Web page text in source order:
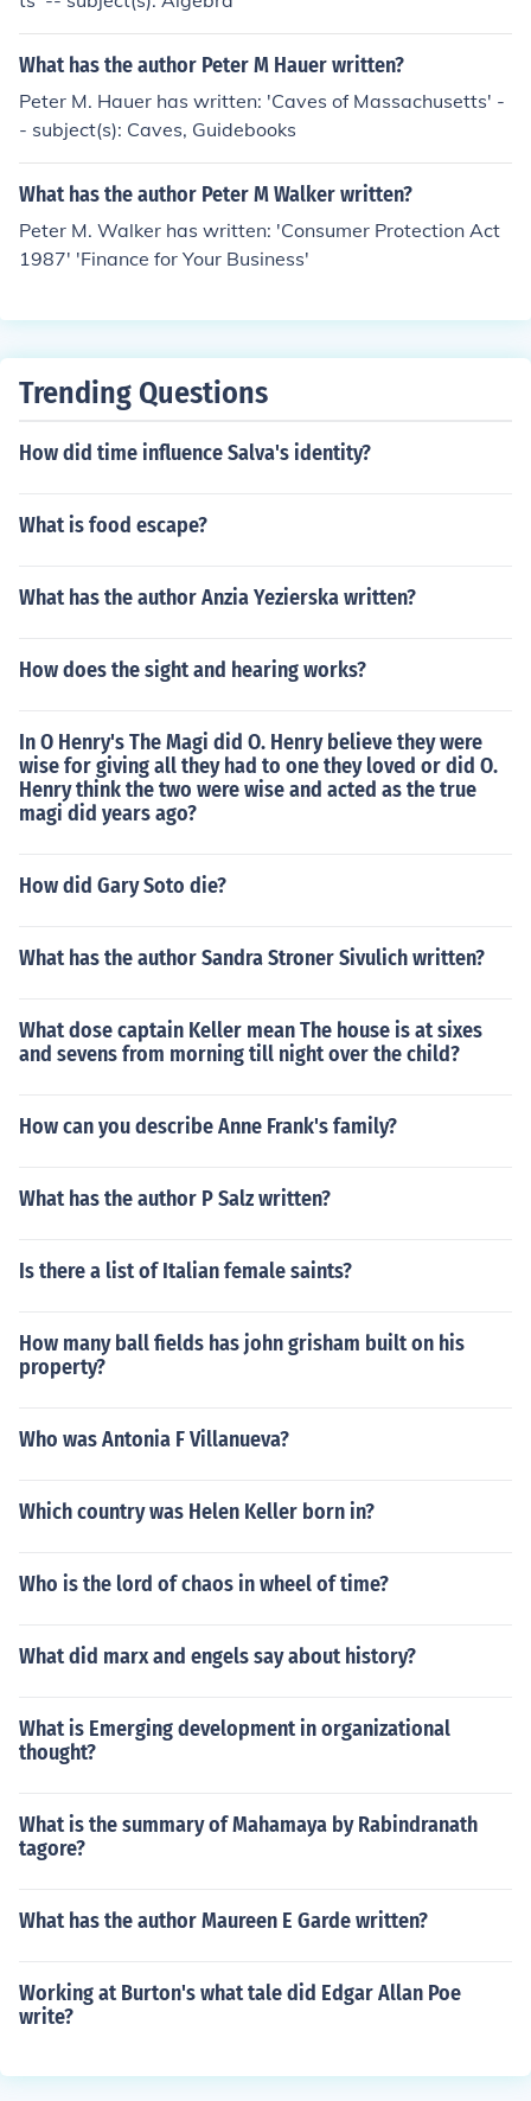
What has the author Peter M Hauer written?
Peter M. Hauer has written: 'Caves of Massachusetts' -
- subject(s): Caves, Guidebooks
What has the author Peter M Walker written?
Peter M. Walker has written: 'Consumer Protection Act
1987' 'Finance for Your Business'
Trending Questions
How did time influence Salva's identity?
What is food escape?
What has the author Anzia Yezierska written?
How does the sight and hearing works?
In O Henry's The Magi did O. Henry believe they were
wise for giving all they had to one they loved or did O.
Henry think the two were wise and acted as the true
magi did years ago?
How did Gary Soto die?
What has the author Sandra Stroner Sivulich written?
What dose captain Keller mean The house is at sixes
and sevens from morning till night over the child?
How can you describe Anne Frank's family?
What has the author P Salz written?
Is there a list of Italian female saints?
How many ball fields has john grisham built on his
property?
Who was Antonia F Villanueva?
Which country was Helen Keller born in?
Who is the lord of chaos in wheel of time?
What did marx and engels say about history?
What is Emerging development in organizational
thought?
What is the summary of Mahamaya by Rabindranath
tagore?
What has the author Maureen E Garde written?
Working at Burton's what tale did Edgar Allan Poe
write?